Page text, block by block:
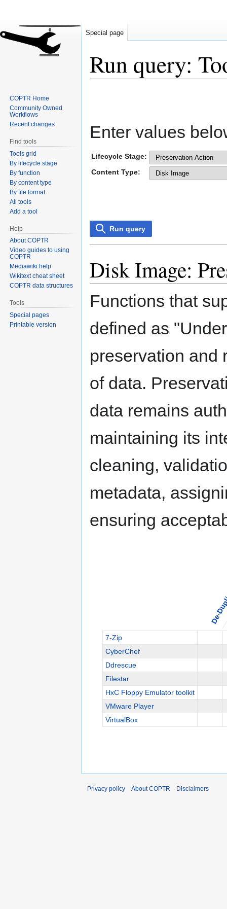
Run query:
Enter values
Lifecycle Stage:
Content Type:
Run query
Disk Image:
Functions that
defined as
preservation and
of data.
data remains
maintaining its
cleaning,
metadata,
ensuring
7-Zip
CyberChef
Ddrescue
Filestar
HxC Floppy Emulator toolkit
VMware Player
VirtualBox
Special page
COPTR Home
Community Owned
Workflows
Recent changes
Find tools
Tools grid
By lifecycle stage
By function
By content type
By file format
All tools
Add a tool
Help
About COPTR
Video guides to using
COPTR
Mediawiki help
Wikitext cheat sheet
COPTR data structures
Tools
Special pages
Printable version
Privacy policy About COPTR Disclaimers